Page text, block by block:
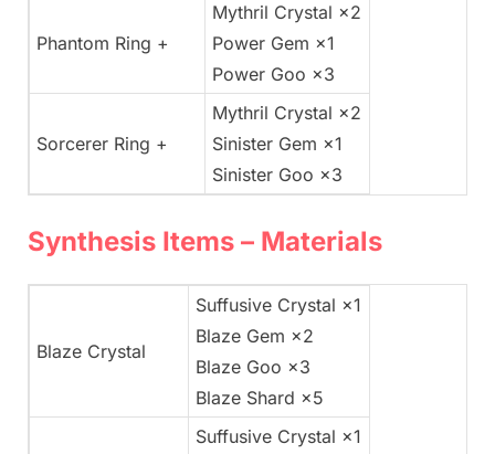
Phantom Ring +
Mythril Crystal ×2
Power Gem ×1
Power Goo ×3
Sorcerer Ring +
Mythril Crystal ×2
Sinister Gem ×1
Sinister Goo ×3
Synthesis Items – Materials
Blaze Crystal
Suffusive Crystal ×1
Blaze Gem ×2
Blaze Goo ×3
Blaze Shard ×5
Suffusive Crystal ×1